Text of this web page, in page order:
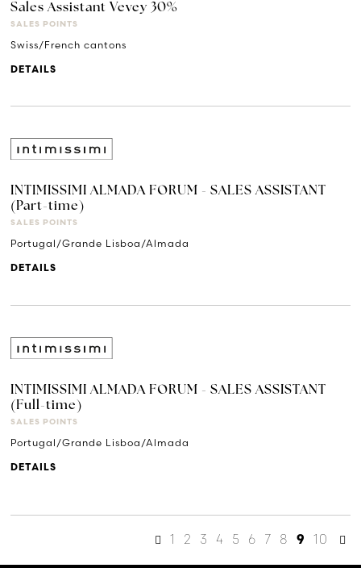
Sales Assistant Vevey 30%
SALES POINTS
Swiss/French cantons
DETAILS
INTIMISSIMI ALMADA FORUM - SALES ASSISTANT
(Part-time)
SALES POINTS
Portugal/Grande Lisboa/Almada
DETAILS
INTIMISSIMI ALMADA FORUM - SALES ASSISTANT
(Full-time)
SALES POINTS
Portugal/Grande Lisboa/Almada
DETAILS
1 2 3 4 5 6 7 8 9 10